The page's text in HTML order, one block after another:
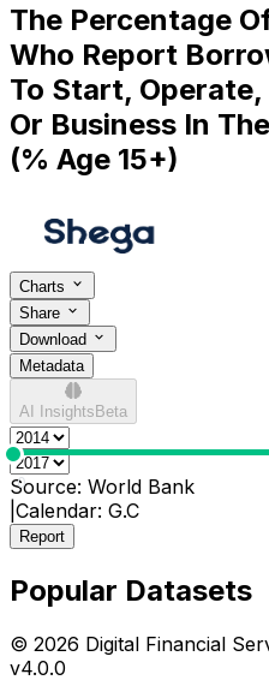
The Percentage
Who Report
To Start,
Or Business In
(% Age 15+)
Charts
Share
Download
Metadata
AI Insights Beta
0
Source: World Bank
Calendar: G.C
Report
Popular Datasets
© 2026 Digital Financial
v4.0.0